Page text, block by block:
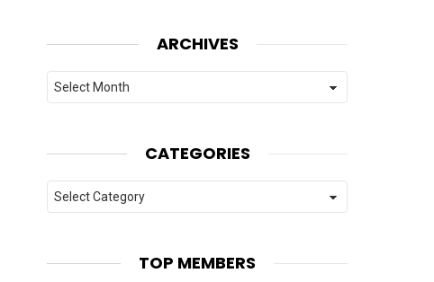
ARCHIVES
Archives
CATEGORIES
Categories
TOP MEMBERS